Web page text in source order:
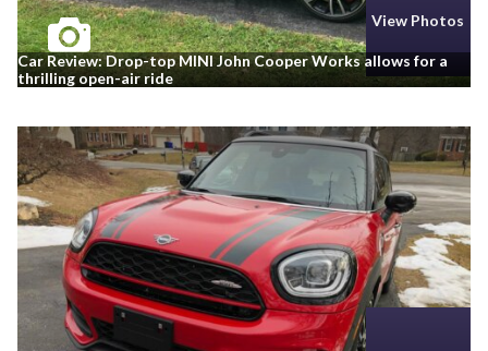
View Photos
Car Review: Drop-top MINI John Cooper Works allows for a
thrilling open-air ride